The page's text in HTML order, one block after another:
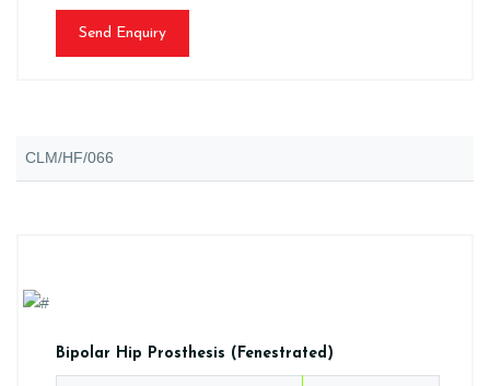
Send Enquiry
CLM/HF/066
Bipolar Hip Prosthesis (Fenestrated)